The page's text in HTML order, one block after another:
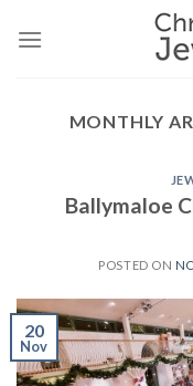
MONTHLY
Ballymaloe
POSTED ON
20
Nov